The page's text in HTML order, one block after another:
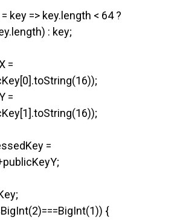
key => key.length < 64 ?
: key;
=
=
=
{